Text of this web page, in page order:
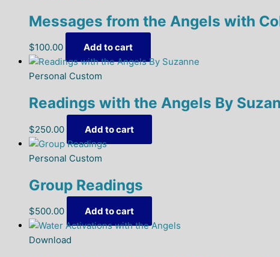
Messages from the Angels with
$100.00 Add to cart
Personal Custom
Readings with the Angels By
$250.00 Add to cart
Personal Custom
Group Readings
$500.00 Add to cart
Download